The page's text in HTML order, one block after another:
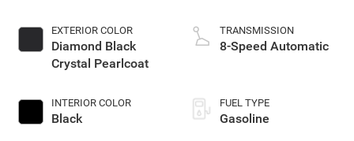
EXTERIOR COLOR
Diamond Black
Crystal Pearlcoat
INTERIOR COLOR
Black
TRANSMISSION
8-Speed Automatic
FUEL TYPE
Gasoline